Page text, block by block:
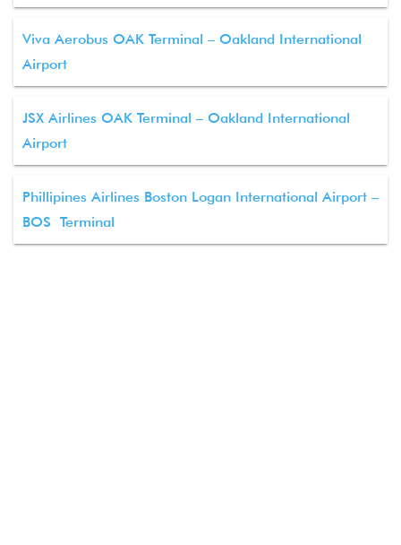
Viva Aerobus OAK Terminal – Oakland International
Airport
JSX Airlines OAK Terminal – Oakland International
Airport
Phillipines Airlines Boston Logan International Airport –
BOS Terminal